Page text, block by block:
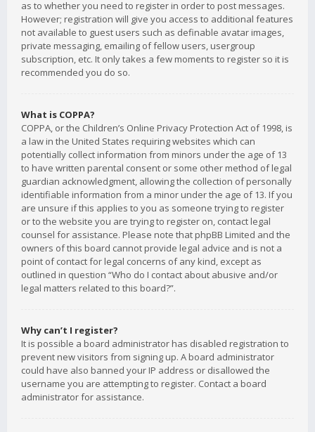
as to whether you need to register in order to post messages.
However; registration will give you access to additional features
not available to guest users such as definable avatar images,
private messaging, emailing of fellow users, usergroup
subscription, etc. It only takes a few moments to register so it is
recommended you do so.
What is COPPA?
COPPA, or the Children’s Online Privacy Protection Act of 1998, is
a law in the United States requiring websites which can
potentially collect information from minors under the age of 13
to have written parental consent or some other method of legal
guardian acknowledgment, allowing the collection of personally
identifiable information from a minor under the age of 13. If you
are unsure if this applies to you as someone trying to register
or to the website you are trying to register on, contact legal
counsel for assistance. Please note that phpBB Limited and the
owners of this board cannot provide legal advice and is not a
point of contact for legal concerns of any kind, except as
outlined in question “Who do I contact about abusive and/or
legal matters related to this board?”.
Why can’t I register?
It is possible a board administrator has disabled registration to
prevent new visitors from signing up. A board administrator
could have also banned your IP address or disallowed the
username you are attempting to register. Contact a board
administrator for assistance.